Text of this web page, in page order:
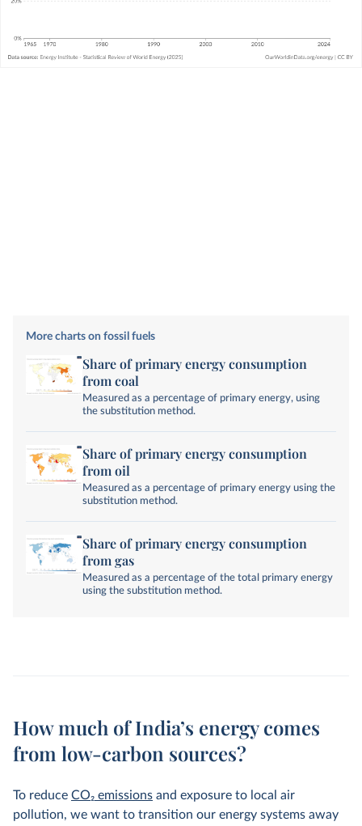
More charts on fossil fuels
Share of primary energy consumption
from coal
Measured as a percentage of primary energy, using
the substitution method.
Share of primary energy consumption
from oil
Measured as a percentage of primary energy using the
substitution method.
Share of primary energy consumption
from gas
Measured as a percentage of the total primary energy
using the substitution method.
How much of India’s energy comes
from low-carbon sources?
To reduce CO2 emissions and exposure to local air
pollution, we want to transition our energy systems away